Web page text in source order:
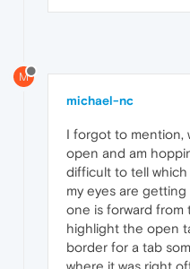
M
michael-nc
I forgot to mention,
open and am
difficult to tell
my eyes are
one is forward from
highlight the open
border for a tab